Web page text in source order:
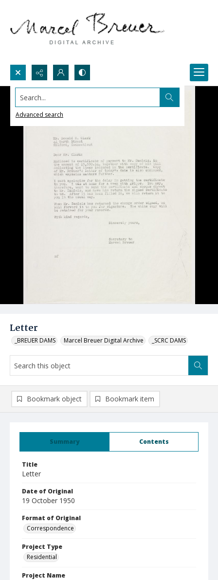
Search...
Advanced search
Letter
_BREUER DAMS Marcel Breuer Digital Archive _SCRC DAMS
Summary Contents
Title
Letter
Date of Original
19 October 1950
Format of Original
Correspondence
Project Type
Residential
Project Name
Bookmark object Bookmark item